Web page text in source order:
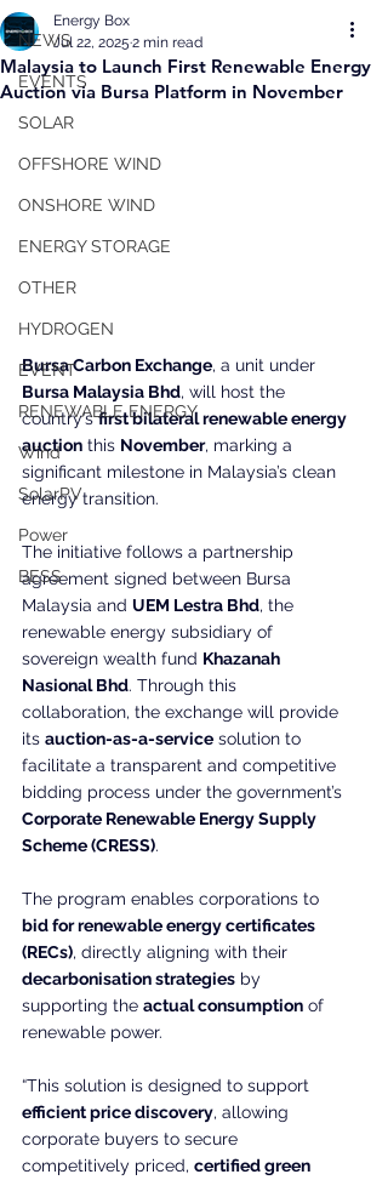
NEWS
EVENTS
SOLAR
OFFSHORE WIND
ONSHORE WIND
ENERGY STORAGE
OTHER
HYDROGEN
EVENT
RENEWABLE ENERGY
Wind
SolarPV
Power
BESS
Malaysia to Launch First Renewable Energy
Auction via Bursa Platform in November
Energy Box
Jul 22, 2025 2 min read
Bursa Carbon Exchange, a unit under
Bursa Malaysia Bhd, will host the
country’s first bilateral renewable energy
auction this November, marking a
significant milestone in Malaysia’s clean
energy transition.
The initiative follows a partnership
agreement signed between Bursa
Malaysia and UEM Lestra Bhd, the
renewable energy subsidiary of
sovereign wealth fund Khazanah
Nasional Bhd. Through this
collaboration, the exchange will provide
its auction-as-a-service solution to
facilitate a transparent and competitive
bidding process under the government’s
Corporate Renewable Energy Supply
Scheme (CRESS).
The program enables corporations to
bid for renewable energy certificates
(RECs), directly aligning with their
decarbonisation strategies by
supporting the actual consumption of
renewable power.
“This solution is designed to support
efficient price discovery, allowing
corporate buyers to secure
competitively priced, certified green